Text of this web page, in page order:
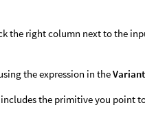
the right column next to the
the expression in the
the primitive you point